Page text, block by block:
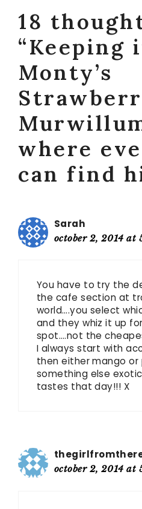
18
“Keeping
Monty’s
where
can find
Sarah
october 2, 2014 at
You have to try the
the cafe section at
world….you select
and they whiz it up
spot….not the
I always start with
then either mango or
something else
tastes that day!!! X
october 2, 2014 at